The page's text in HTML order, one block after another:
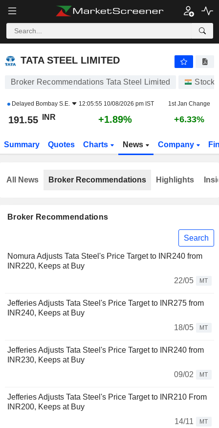
TATA STEEL LIMITED
TATA STEEL LIMITED
Broker Recommendations Tata Steel Limited Stocks
Delayed Bombay S.E. 12:05:55 10/08/2026 pm IST 1st Jan Change
191.55 INR +1.89% +6.33%
Summary Quotes Charts News Company
Broker Recommendations
Search
Nomura Adjusts Tata Steel's Price Target to INR240 from
INR220, Keeps at Buy
22/05
MT
Jefferies Adjusts Tata Steel's Price Target to INR275 from
INR240, Keeps at Buy
18/05
MT
Jefferies Adjusts Tata Steel's Price Target to INR240 from
INR230, Keeps at Buy
09/02
MT
Jefferies Adjusts Tata Steel's Price Target to INR210 From
INR200, Keeps at Buy
14/11
MT
All News Broker Recommendations Highlights